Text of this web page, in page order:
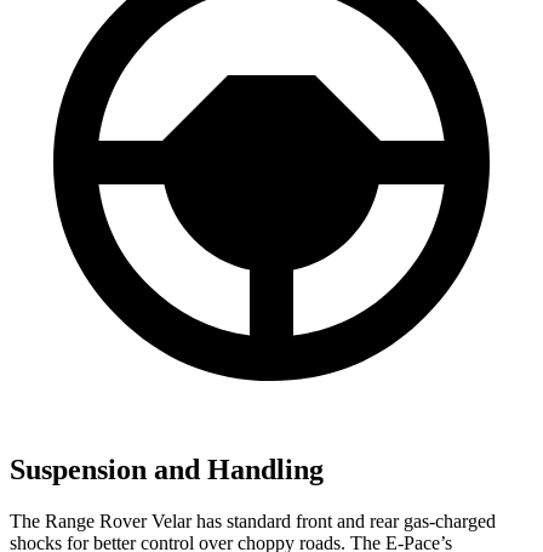
Suspension and Handling
The Range Rover Velar has standard front and rear gas-charged
shocks for better control over choppy roads. The E-Pace’s